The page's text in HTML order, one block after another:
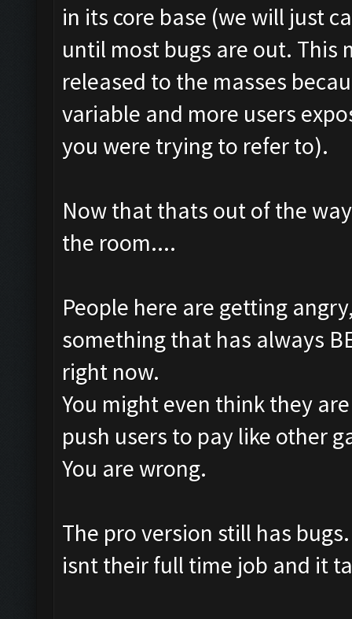
in its core base (we will just
until most bugs are out. This
released to the masses
variable and more users
you were trying to refer to).
Now that thats out of the
the room....
People here are getting
something that has always
right now.
You might even think they
push users to pay like other
You are wrong.
The pro version still has
isnt their full time job and it